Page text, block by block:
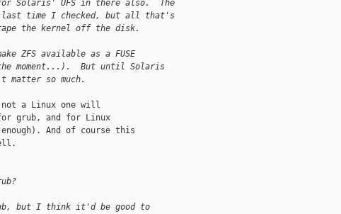
Solaris' UFS in there also.  The
last time I checked, but all that's
the kernel off the disk.
ZFS available as a FUSE
moment...).  But until Solaris
matter so much.
a Linux one will
grub, and for Linux
And of course this
but I think it'd be good to